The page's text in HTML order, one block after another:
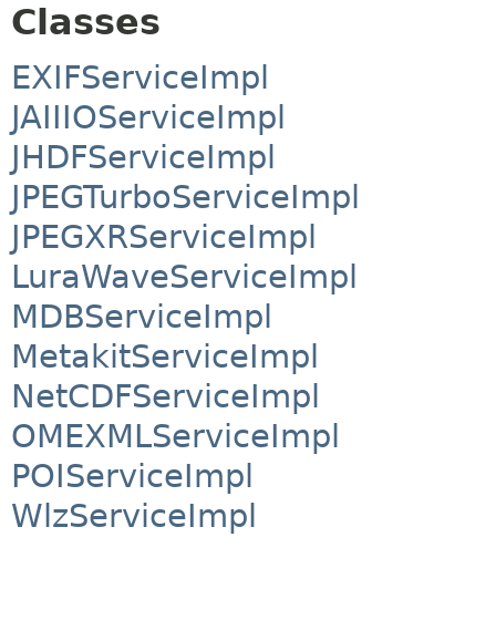
Classes
EXIFServiceImpl
JAIIIOServiceImpl
JHDFServiceImpl
JPEGTurboServiceImpl
JPEGXRServiceImpl
LuraWaveServiceImpl
MDBServiceImpl
MetakitServiceImpl
NetCDFServiceImpl
OMEXMLServiceImpl
POIServiceImpl
WlzServiceImpl